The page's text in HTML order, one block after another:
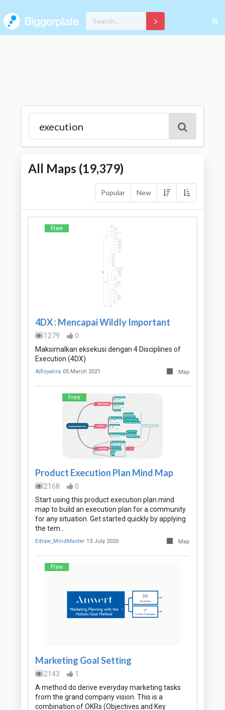
All Maps (19,379)
Popular New
Free
4DX : Mencapai Wildly Important
1279
0
Maksimalkan eksekusi dengan 4 Disciplines of
Execution (4DX)
Alfisyahra 05 March 2021 Map
Free
Product Execution Plan Mind Map
2168
0
Start using this product execution plan mind
map to build an execution plan for a community
for any situation. Get started quickly by applying
the tem…
Edraw_MindMaster 13 July 2020 Map
Free
Marketing Goal Setting
2143
1
A method do derive everyday marketing tasks
from the grand company vision. This is a
combination of OKRs (Objectives and Key